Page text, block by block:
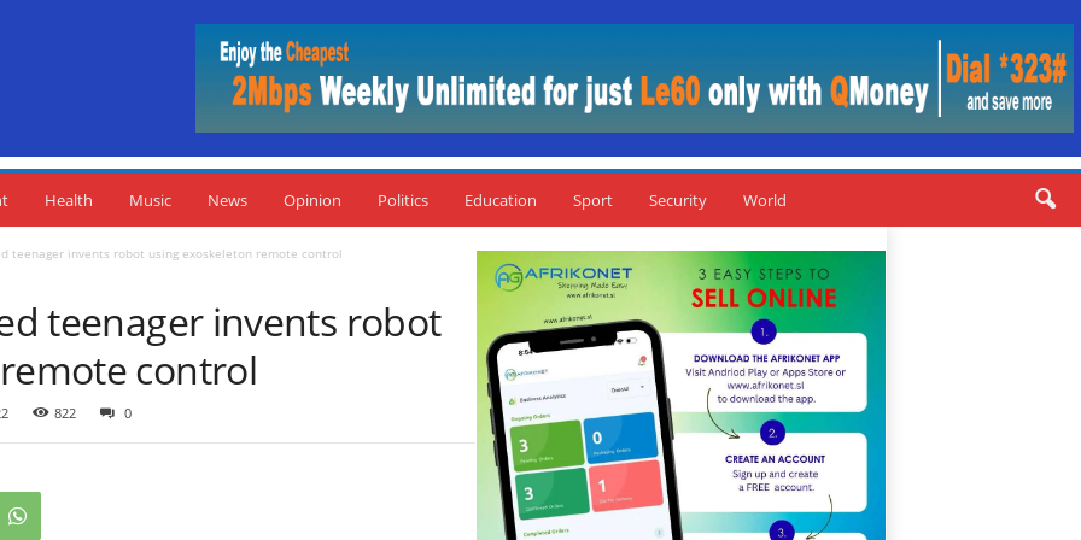
Health Music News Opinion Politics Education Sport Security World
teenager invents robot using exoskeleton remote control
teenager invents robot
control
822 0